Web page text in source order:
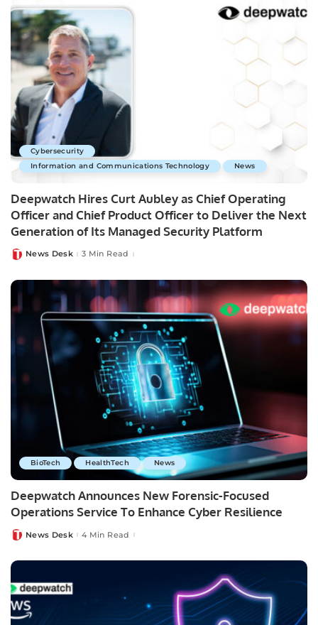
Cybersecurity
Information and Communications Technology
News
Deepwatch Hires Curt Aubley as Chief Operating
Officer and Chief Product Officer to Deliver the Next
Generation of Its Managed Security Platform
PostedNews Desk 3 Min Read
BioTech HealthTech News
Deepwatch Announces New Forensic-Focused
Operations Service To Enhance Cyber Resilience
PostedNews Desk 4 Min Read